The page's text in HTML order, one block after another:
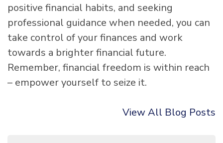
positive financial habits, and seeking
professional guidance when needed, you can
take control of your finances and work
towards a brighter financial future.
Remember, financial freedom is within reach
– empower yourself to seize it.
View All Blog Posts